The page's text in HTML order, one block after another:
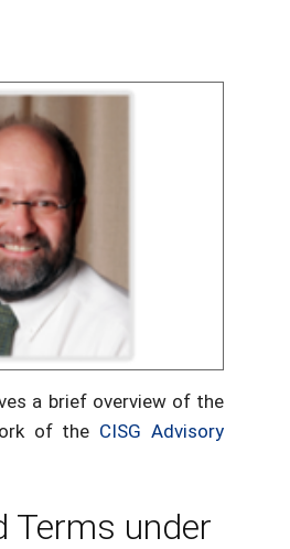
a brief overview of the
of the CISG Advisory
Terms under